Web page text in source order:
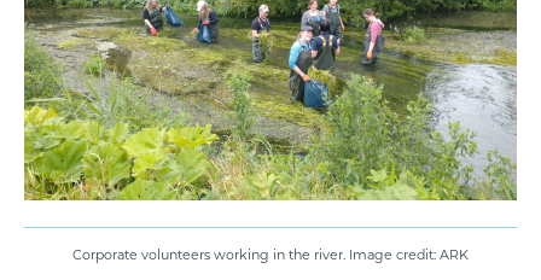
Corporate volunteers working in the river. Image credit: ARK